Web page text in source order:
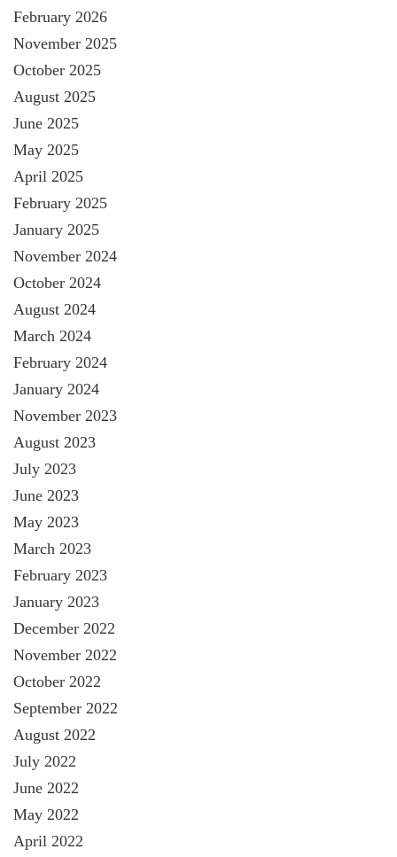
February 2026
November 2025
October 2025
August 2025
June 2025
May 2025
April 2025
February 2025
January 2025
November 2024
October 2024
August 2024
March 2024
February 2024
January 2024
November 2023
August 2023
July 2023
June 2023
May 2023
March 2023
February 2023
January 2023
December 2022
November 2022
October 2022
September 2022
August 2022
July 2022
June 2022
May 2022
April 2022